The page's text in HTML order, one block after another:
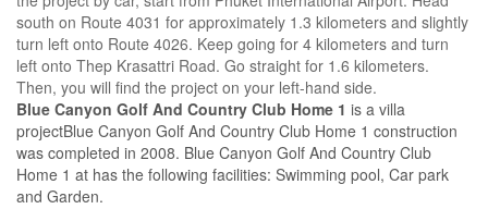
south on Route 4031 for approximately 1.3 kilometers and slightly
turn left onto Route 4026. Keep going for 4 kilometers and turn
left onto Thep Krasattri Road. Go straight for 1.6 kilometers.
Then, you will find the project on your left-hand side.
Blue Canyon Golf And Country Club Home 1 is a villa
projectBlue Canyon Golf And Country Club Home 1 construction
was completed in 2008. Blue Canyon Golf And Country Club
Home 1 at has the following facilities: Swimming pool, Car park
and Garden.